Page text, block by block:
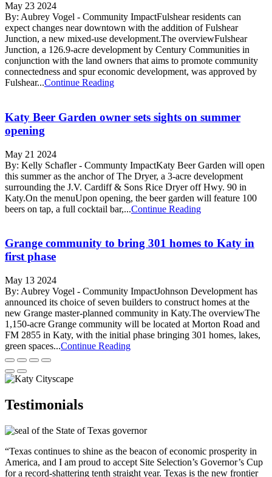
May 23 2024
By: Aubrey Vogel - Community ImpactFulshear residents can
expect changes near downtown with the addition of Fulshear
Junction, a new mixed-use development.The overviewFulshear
Junction, a 126.9-acre development by Century Communities in
conjunction with the land owners that aims to promote community
connectedness and spur economic development, was approved by
Fulshear...Continue Reading
Katy Beer Garden owner sets sights on summer
opening
May 21 2024
By: Kelly Schafler - Communty ImpactKaty Beer Garden will open
this summer as the anchor of The Dryer, a 3-acre development
surrounding the J.V. Cardiff & Sons Rice Dryer off Hwy. 90 in
Katy.On the menuUpon opening, the beer garden will feature 100
beers on tap, a full cocktail bar,...Continue Reading
Grange community to bring 301 homes to Katy in
first phase
May 13 2024
By: Aubrey Vogel - Community ImpactJohnson Development has
announced its choice of seven builders to construct homes at the
new Grange master-planned community in Katy.The overviewThe
1,150-acre Grange community will be located at Morton Road and
FM 2855 in Katy, with the initial phase bringing 301 homes, lakes,
green spaces...Continue Reading
Testimonials
“Texas continues to shine as the beacon of economic prosperity in
America, and I am proud to accept Site Selection’s Governor’s Cup
for a record-shattering tenth straight year. Texas is the new frontier